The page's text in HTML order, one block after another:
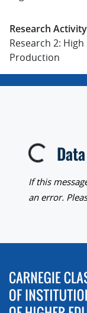
Research
Research 2:
Production
Loading...
If this
an error.